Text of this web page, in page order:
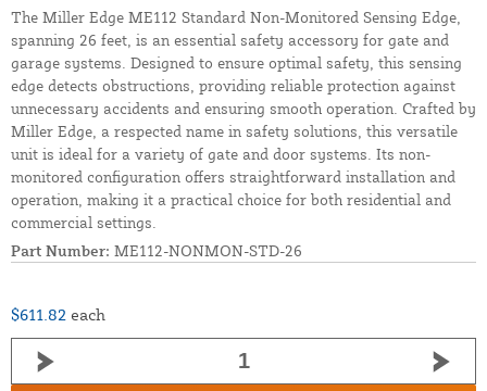
The Miller Edge ME112 Standard Non-Monitored Sensing Edge,
spanning 26 feet, is an essential safety accessory for gate and
garage systems. Designed to ensure optimal safety, this sensing
edge detects obstructions, providing reliable protection against
unnecessary accidents and ensuring smooth operation. Crafted by
Miller Edge, a respected name in safety solutions, this versatile
unit is ideal for a variety of gate and door systems. Its non-
monitored configuration offers straightforward installation and
operation, making it a practical choice for both residential and
commercial settings.
Part Number: ME112-NONMON-STD-26
$611.82 each